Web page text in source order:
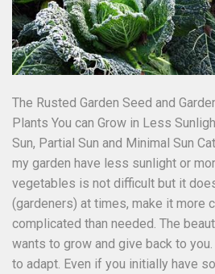
The Rusted Garden Seed and
Plants You can Grow in Less
Sun, Partial Sun and Minimal Sun
my garden have less sunlight or
vegetables is not difficult but it
(gardeners) at times, make it more
complicated than needed. The
wants to grow and give back to
to adapt. Even if you initially have